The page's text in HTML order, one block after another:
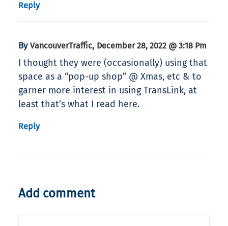
Reply
By VancouverTraffic, December 28, 2022 @ 3:18 Pm
I thought they were (occasionally) using that
space as a “pop-up shop” @ Xmas, etc & to
garner more interest in using TransLink, at
least that’s what I read here.
Reply
Add comment